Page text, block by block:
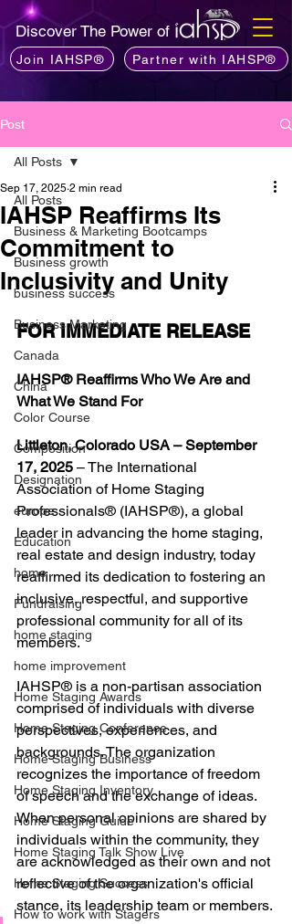
Discover The Power of
Join IAHSP® Partner with IAHSP®
Post
All Posts
Business & Marketing Bootcamps
Business growth
business success
Business Marketing
Canada
China
Color Course
Composition
Designation
europe
Education
home
Fundraising
home staging
home improvement
Home Staging Awards
Home Staging Conference
Home Staging Business
Home Staging Inventory
Home Staging Guide
Home Staging Talk Show Live
Home Staging Success
How to work with Stagers
All Posts
IAHSP Reaffirms Its
Commitment to
Inclusivity and Unity
Sep 17, 2025 2 min read
FOR IMMEDIATE RELEASE
IAHSP® Reaffirms Who We Are and
What We Stand For
Littleton, Colorado USA – September
17, 2025 – The International
Association of Home Staging
Professionals® (IAHSP®), a global
leader in advancing the home staging,
real estate and design industry, today
reaffirmed its dedication to fostering an
inclusive, respectful, and supportive
professional community for all of its
members.
IAHSP® is a non-partisan association
comprised of individuals with diverse
perspectives, experiences, and
backgrounds. The organization
recognizes the importance of freedom
of speech and the exchange of ideas.
When personal opinions are shared by
individuals within the community, they
are acknowledged as their own and not
reflective of the organization's official
stance, its leadership team or members.